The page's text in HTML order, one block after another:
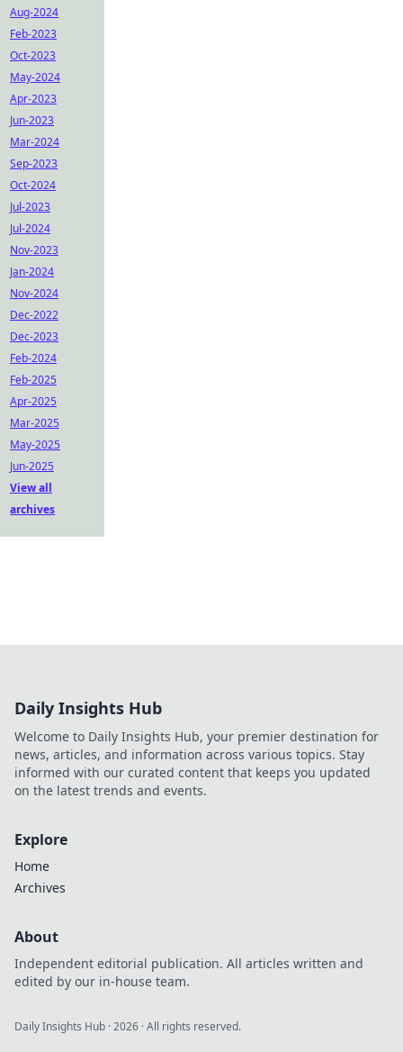
Aug-2024
Feb-2023
Oct-2023
May-2024
Apr-2023
Jun-2023
Mar-2024
Sep-2023
Oct-2024
Jul-2023
Jul-2024
Nov-2023
Jan-2024
Nov-2024
Dec-2022
Dec-2023
Feb-2024
Feb-2025
Apr-2025
Mar-2025
May-2025
Jun-2025
View all
archives
Daily Insights Hub
Welcome to Daily Insights Hub, your premier destination for
news, articles, and information across various topics. Stay
informed with our curated content that keeps you updated
on the latest trends and events.
Explore
Home
Archives
About
Independent editorial publication. All articles written and
edited by our in-house team.
Daily Insights Hub ·2026 · All rights reserved.